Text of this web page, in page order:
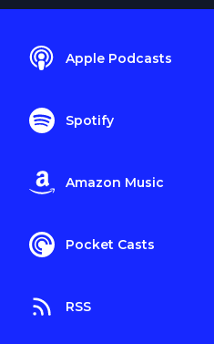
Apple Podcasts
Spotify
Amazon Music
Pocket Casts
RSS